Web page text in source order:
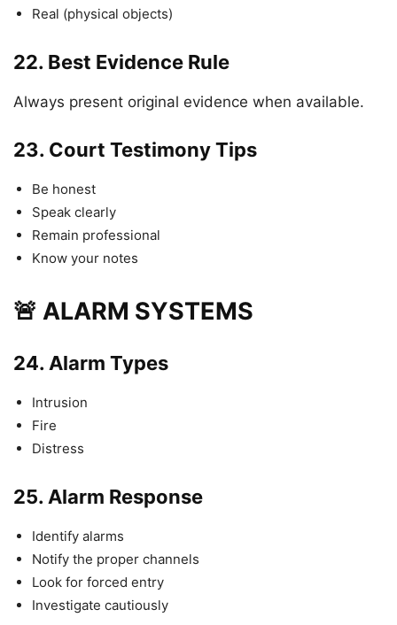
Real (physical objects)
22. Best Evidence Rule
Always present original evidence when available.
23. Court Testimony Tips
Be honest
Speak clearly
Remain professional
Know your notes
🚨 ALARM SYSTEMS
24. Alarm Types
Intrusion
Fire
Distress
25. Alarm Response
Identify alarms
Notify the proper channels
Look for forced entry
Investigate cautiously